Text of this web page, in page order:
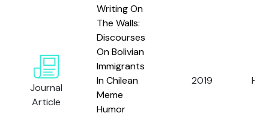
Journal
Article
Writing On
The Walls:
Discourses
On Bolivian
Immigrants
In Chilean
Meme
Humor
2019